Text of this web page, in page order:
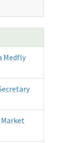
Medfly
Market